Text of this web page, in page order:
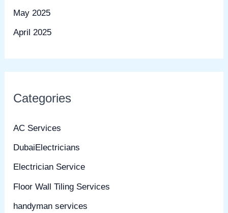
May 2025
April 2025
Categories
AC Services
DubaiElectricians
Electrician Service
Floor Wall Tiling Services
handyman services